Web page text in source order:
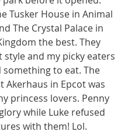
Tusker House in Animal
The Crystal Palace in
the best. They
and my picky eaters
to eat. The
Akerhaus in Epcot was
princess lovers. Penny
while Luke refused
with them! Lol.